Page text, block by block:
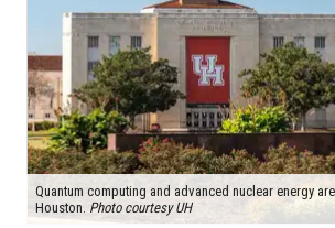
Quantum computing and advanced nuclear energy
Houston. Photo courtesy UH